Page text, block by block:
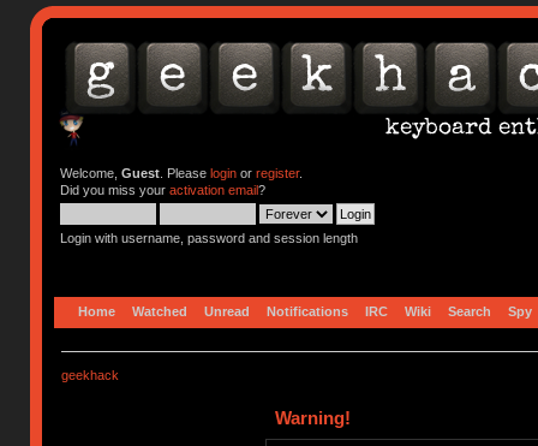
Welcome, Guest. Please loginor register.
Did you miss your activation email?
Login with username, password and session length
Home Watched Unread Notifications IRC Wiki Search Spy
geekhack
Warning!